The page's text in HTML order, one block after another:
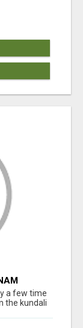
a few time
the kundali